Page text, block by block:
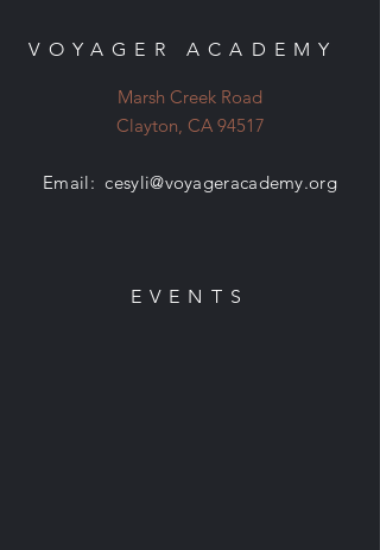
VOYAGER ACADEMY
Marsh Creek Road
Clayton, CA 94517
Email:cesyli@voyageracademy.org
EVENTS